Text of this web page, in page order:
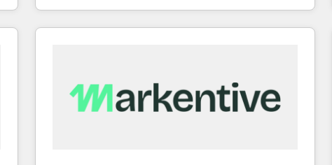
and engineer a portal that drives predictable
revenue velocity. 🚀 GTM Strategy & Alignment
Scalable Architecture: Zero-technical-debt setup
across all Hubs, validated by our 7 HubSpot